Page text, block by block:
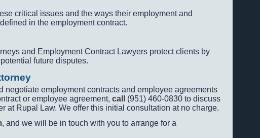
critical issues and the ways their employment and
in the employment contract.
and Employment Contract Lawyers protect clients by
future disputes.
employment contracts and employee agreements
or employee agreement, call (951) 460-0830 to discuss
at Rupal Law. We offer this initial consultation at no charge.
, and we will be in touch with you to arrange for a